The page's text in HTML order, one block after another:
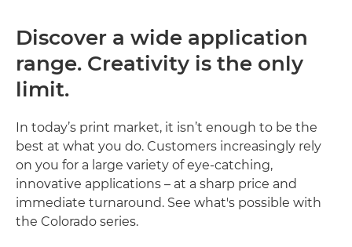
Discover a wide application
range. Creativity is the only
limit.
In today’s print market, it isn’t enough to be the
best at what you do. Customers increasingly rely
on you for a large variety of eye-catching,
innovative applications – at a sharp price and
immediate turnaround. See what's possible with
the Colorado series.